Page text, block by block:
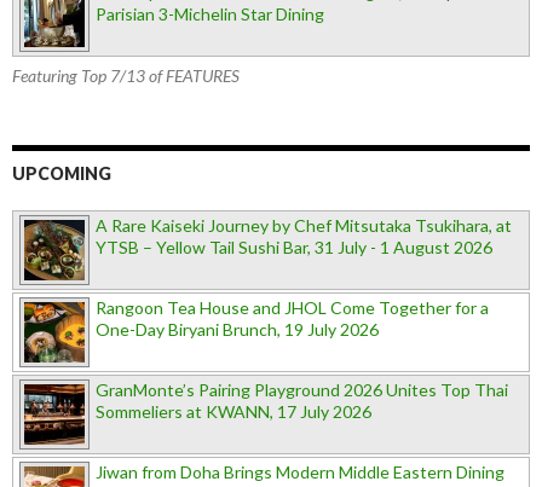
Parisian 3-Michelin Star Dining
Featuring Top 7/13 of FEATURES
UPCOMING
A Rare Kaiseki Journey by Chef Mitsutaka Tsukihara, at
YTSB – Yellow Tail Sushi Bar, 31 July - 1 August 2026
Rangoon Tea House and JHOL Come Together for a
One-Day Biryani Brunch, 19 July 2026
GranMonte’s Pairing Playground 2026 Unites Top Thai
Sommeliers at KWANN, 17 July 2026
Jiwan from Doha Brings Modern Middle Eastern Dining